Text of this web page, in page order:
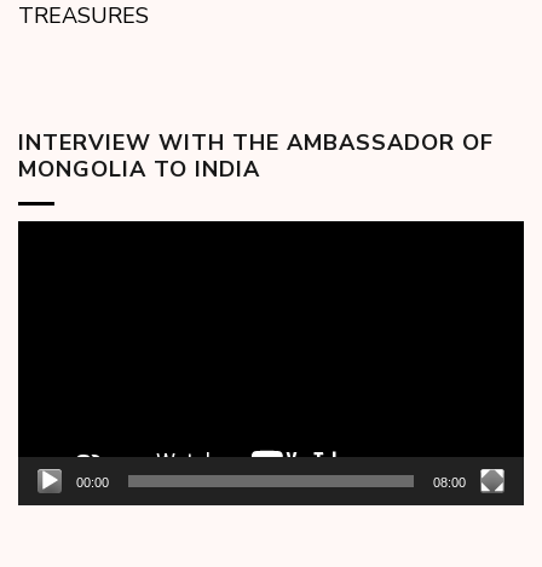
TREASURES
INTERVIEW WITH THE AMBASSADOR OF
MONGOLIA TO INDIA
00:00 08:00